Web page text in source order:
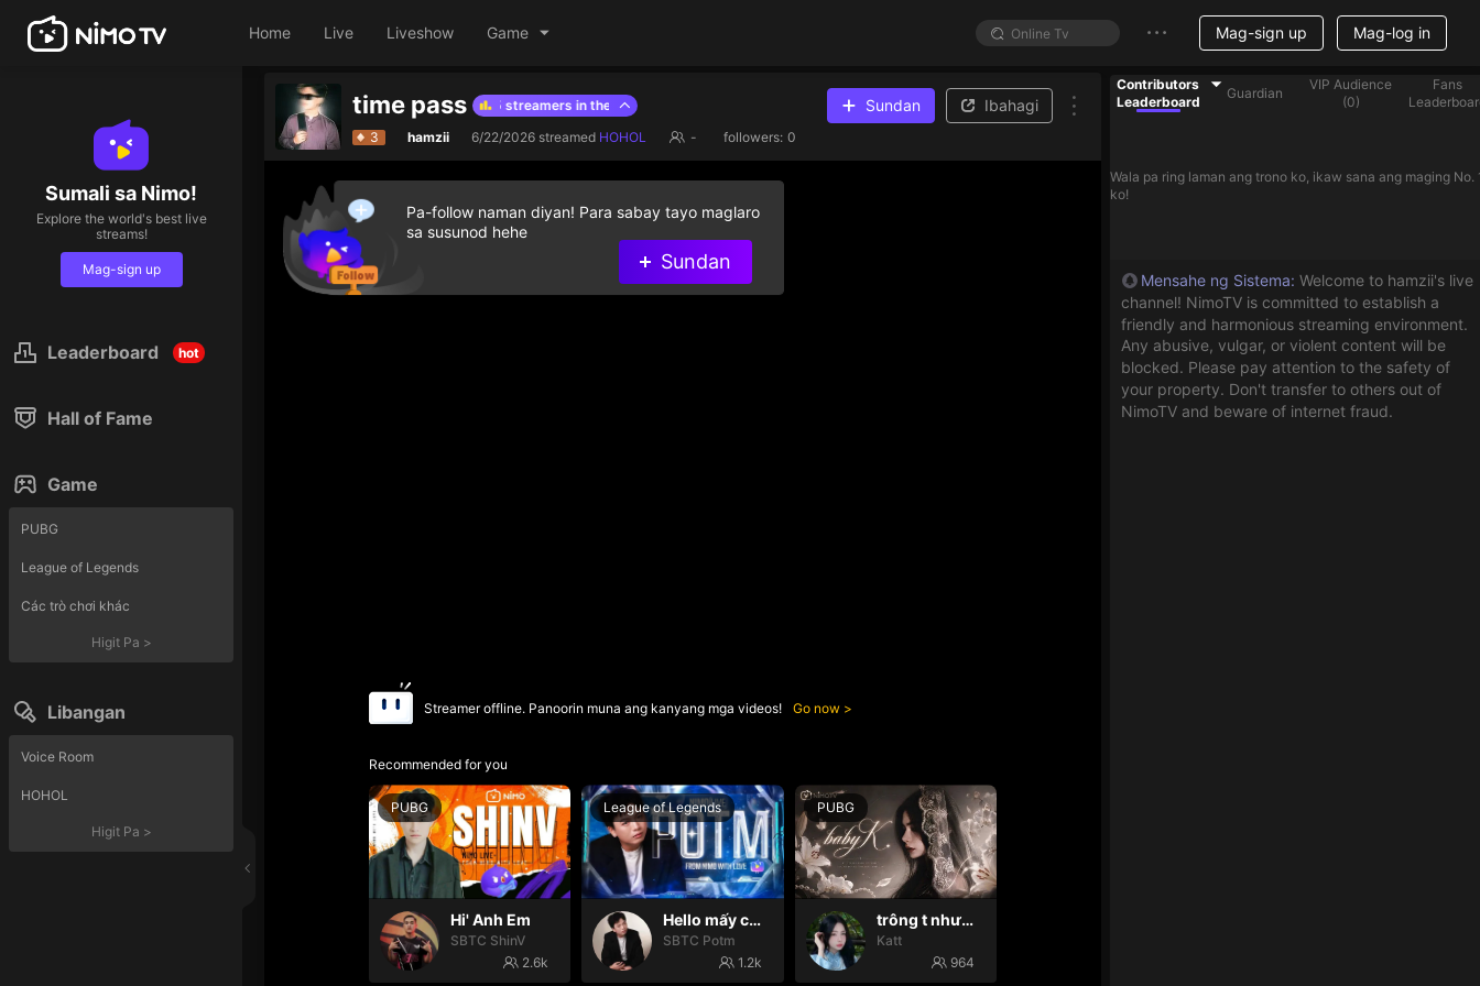
Home Live Liveshow Game Mag-sign up Mag-log in
Sumali sa Nimo!
Explore the world's best live
streams!
Mag-sign up
Leaderboard hot
Hall of Fame
Game
PUBG
League of Legends
Các trò chơi khác
Higit Pa >
Libangan
Voice Room
HOHOL
Higit Pa >
time pass
previous hour ranking
Top 5 streamers in the last hour Top 5 streamers in the last hour Sundan Ibahagi
3 hamzii 6/22/2026 streamed HOHOL - followers: 0
Streamer offline. Panoorin muna ang kanyang mga videos! Go now
Recommended for you
PUBG
Hi' Anh Em
SBTC ShinV
2.6k
League of Legends
Hello mấy cục Zàng nhaaa
SBTC Potm
1.2k
PUBG
trông t như một con thú
Katt
964
Pa-follow naman diyan! Para sabay tayo maglaro
sa susunod hehe
Sundan
Contributors
Leaderboard
Guardian
VIP Audience
(0)
Fans
Wala pa ring laman ang trono ko, ikaw sana ang maging No.
ko!
Mensahe ng Sistema: Welcome to hamzii's live
channel! NimoTV is committed to establish a
friendly and harmonious streaming environment.
Any abusive, vulgar, or violent content will be
blocked. Please pay attention to the safety of
your property. Don't transfer to others out of
NimoTV and beware of internet fraud.